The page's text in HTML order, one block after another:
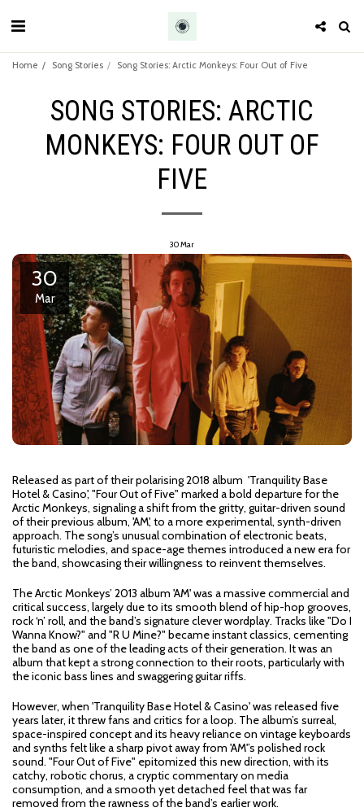
Home Song Stories Song Stories: Arctic Monkeys: Four Out of Five
SONG STORIES: ARCTIC
MONKEYS: FOUR OUT OF
FIVE
30Mar
30
Mar
Released as part of their polarising 2018 album 'Tranquility Base
Hotel & Casino', "Four Out of Five" marked a bold departure for the
Arctic Monkeys, signaling a shift from the gritty, guitar-driven sound
of their previous album, 'AM', to a more experimental, synth-driven
approach. The song’s unusual combination of electronic beats,
futuristic melodies, and space-age themes introduced a new era for
the band, showcasing their willingness to reinvent themselves.
The Arctic Monkeys’ 2013 album 'AM' was a massive commercial and
critical success, largely due to its smooth blend of hip-hop grooves,
rock ‘n’ roll, and the band’s signature clever wordplay. Tracks like "Do I
Wanna Know?" and "R U Mine?" became instant classics, cementing
the band as one of the leading acts of their generation. It was an
album that kept a strong connection to their roots, particularly with
the iconic bass lines and swaggering guitar riffs.
However, when 'Tranquility Base Hotel & Casino' was released five
years later, it threw fans and critics for a loop. The album’s surreal,
space-inspired concept and its heavy reliance on vintage keyboards
and synths felt like a sharp pivot away from 'AM'’s polished rock
sound. "Four Out of Five" epitomized this new direction, with its
catchy, robotic chorus, a cryptic commentary on media
consumption, and a smooth yet detached feel that was far
removed from the rawness of the band’s earlier work.